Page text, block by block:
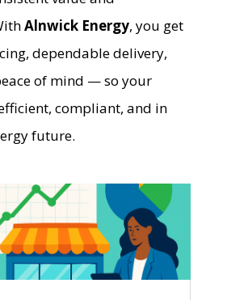
Alnwick Energy, you get
dependable delivery,
of mind — so your
compliant, and in
future.